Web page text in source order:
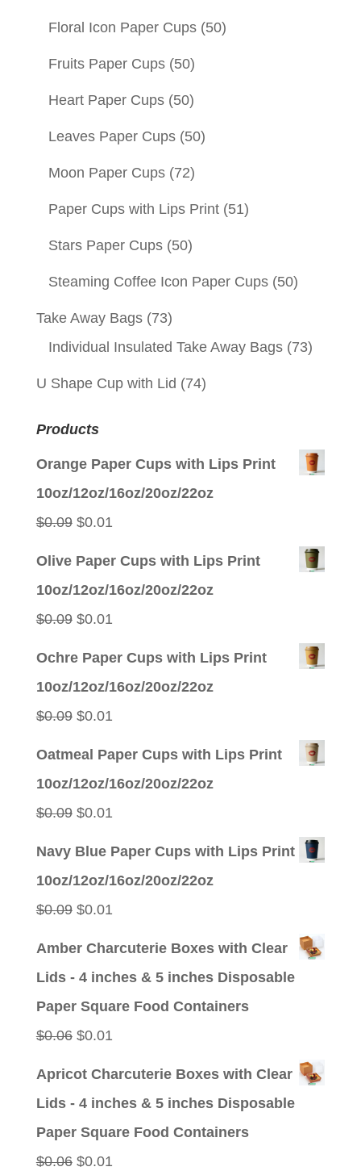
Floral Icon Paper Cups (50)
Fruits Paper Cups (50)
Heart Paper Cups (50)
Leaves Paper Cups (50)
Moon Paper Cups (72)
Paper Cups with Lips Print (51)
Stars Paper Cups (50)
Steaming Coffee Icon Paper Cups (50)
Take Away Bags (73)
Individual Insulated Take Away Bags (73)
U Shape Cup with Lid (74)
Products
Orange Paper Cups with Lips Print
10oz/12oz/16oz/20oz/22oz
$0.09 Original
$0.01
Olive Paper Cups with Lips Print
10oz/12oz/16oz/20oz/22oz
$0.09 Original
$0.01
Ochre Paper Cups with Lips Print
10oz/12oz/16oz/20oz/22oz
$0.09 Original
$0.01
Oatmeal Paper Cups with Lips Print
10oz/12oz/16oz/20oz/22oz
$0.09 Original
$0.01
Navy Blue Paper Cups with Lips Print
10oz/12oz/16oz/20oz/22oz
$0.09 Original
$0.01
Amber Charcuterie Boxes with Clear
Lids - 4 inches & 5 inches Disposable
Paper Square Food Containers
$0.06 Original
$0.01
Apricot Charcuterie Boxes with Clear
Lids - 4 inches & 5 inches Disposable
Paper Square Food Containers
$0.06 Original
$0.01